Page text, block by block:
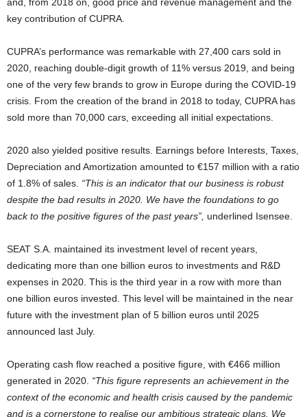
key contribution of CUPRA.
CUPRA’s performance was remarkable with 27,400 cars sold in
2020, reaching double-digit growth of 11% versus 2019, and being
one of the very few brands to grow in Europe during the COVID-19
crisis. From the creation of the brand in 2018 to today, CUPRA has
sold more than 70,000 cars, exceeding all initial expectations.
2020 also yielded positive results. Earnings before Interests, Taxes,
Depreciation and Amortization amounted to €157 million with a ratio
of 1.8% of sales. “This is an indicator that our business is robust
despite the bad results in 2020. We have the foundations to go
back to the positive figures of the past years”, underlined Isensee.
SEAT S.A. maintained its investment level of recent years,
dedicating more than one billion euros to investments and R&D
expenses in 2020. This is the third year in a row with more than
one billion euros invested. This level will be maintained in the near
future with the investment plan of 5 billion euros until 2025
announced last July.
Operating cash flow reached a positive figure, with €466 million
generated in 2020. “This figure represents an achievement in the
context of the economic and health crisis caused by the pandemic
and is a cornerstone to realise our ambitious strategic plans. We